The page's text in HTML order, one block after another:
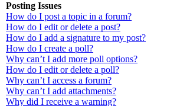
Posting Issues
How do I post a topic in a forum?
How do I edit or delete a post?
How do I add a signature to my post?
How do I create a poll?
Why can’t I add more poll options?
How do I edit or delete a poll?
Why can’t I access a forum?
Why can’t I add attachments?
Why did I receive a warning?